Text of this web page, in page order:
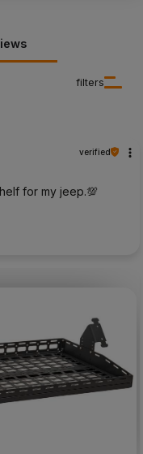
filters
verified
for my jeep.💯